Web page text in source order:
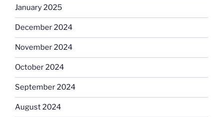
January 2025
December 2024
November 2024
October 2024
September 2024
August 2024